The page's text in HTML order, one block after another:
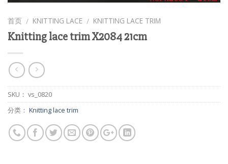
首页 / KNITTING LACE / KNITTING LACE TRIM
Knitting lace trim X2084 21cm
SKU： vs_0820
分类： Knitting lace trim